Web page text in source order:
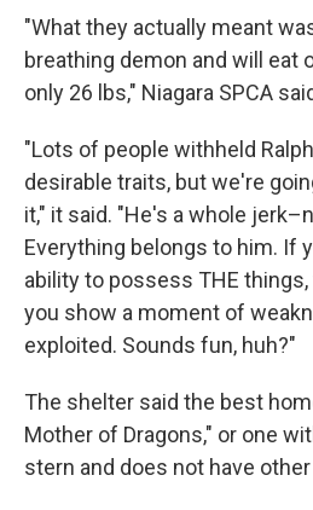
"What they actually meant
breathing demon and will eat
only 26 lbs," Niagara SPCA
"Lots of people withheld
desirable traits, but we're
it," it said. "He's a whole
Everything belongs to him. If
ability to possess THE
you show a moment of
exploited. Sounds fun, huh?"
The shelter said the best
Mother of Dragons," or one
stern and does not have